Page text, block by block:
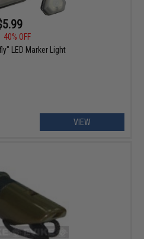
40% OFF
LED Marker Light
VIEW